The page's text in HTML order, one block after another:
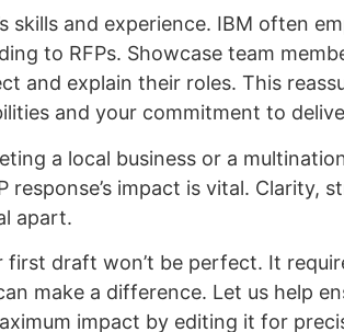
skills and experience. IBM often
to RFPs. Showcase team
and explain their roles. This
and your commitment to
a local business or a
response’s impact is vital. Clarity,
apart.
first draft won’t be perfect. It
make a difference. Let us help
impact by editing it for